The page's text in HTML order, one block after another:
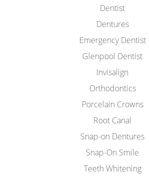
Dentist
Dentures
Emergency Dentist
Glenpool Dentist
Invisalign
Orthodontics
Porcelain Crowns
Root Canal
Snap-on Dentures
Snap-On Smile
Teeth Whitening